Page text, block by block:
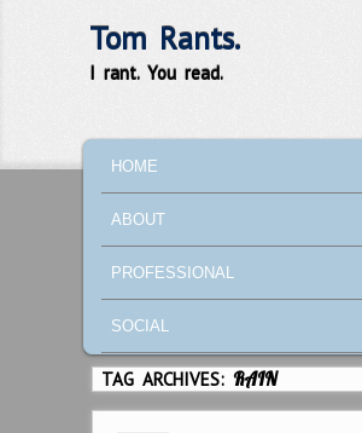
Tom Rants.
I rant. You read.
SKIP TO PRIMARY CONTENT
SKIP TO SECONDARY CONTENT
HOME
ABOUT
PROFESSIONAL
SOCIAL
TAG ARCHIVES:RAIN